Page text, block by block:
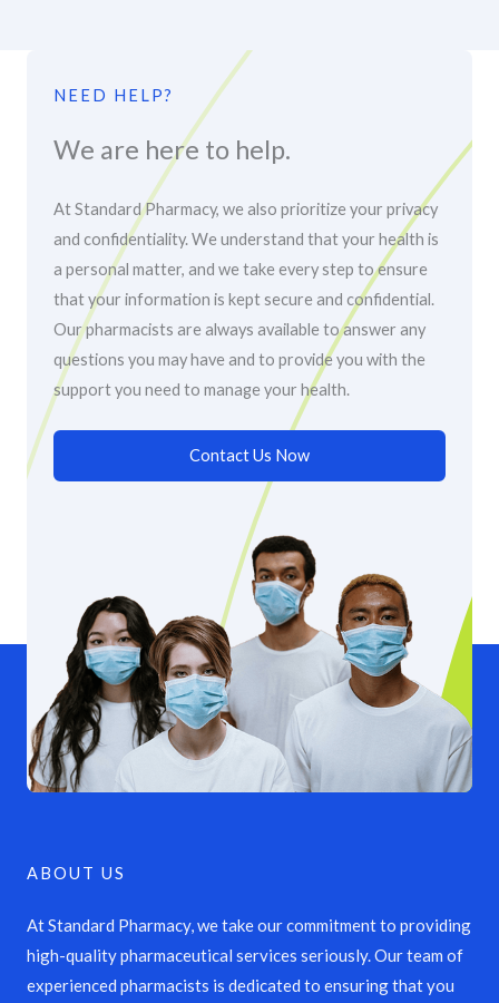
NEED HELP?
We are here to help.
At Standard Pharmacy, we also prioritize your privacy
and confidentiality. We understand that your health is
a personal matter, and we take every step to ensure
that your information is kept secure and confidential.
Our pharmacists are always available to answer any
questions you may have and to provide you with the
support you need to manage your health.
Contact Us Now
ABOUT US
At Standard Pharmacy, we take our commitment to providing
high-quality pharmaceutical services seriously. Our team of
experienced pharmacists is dedicated to ensuring that you